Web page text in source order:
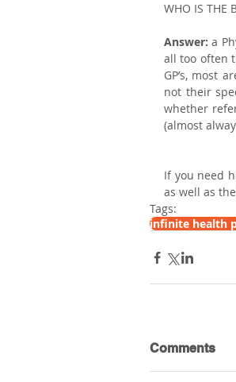
WHO IS THE
Answer: a
all too often
GP’s, most
not their
whether
(almost
If you need
as well as
Tags:
infinite health
Comments